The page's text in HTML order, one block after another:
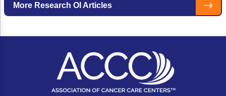
cancer centers.
More Research OI Articles